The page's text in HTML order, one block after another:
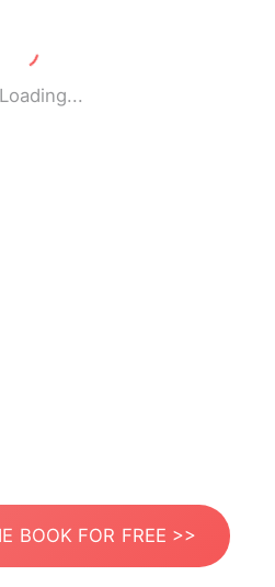
Loading...
BOOK FOR FREE >>